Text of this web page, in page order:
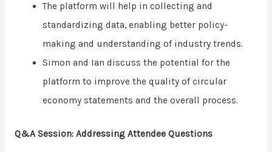
The platform will help in collecting and
standardizing data, enabling better policy-
making and understanding of industry trends.
Simon and Ian discuss the potential for the
platform to improve the quality of circular
economy statements and the overall process.
Q&A Session: Addressing Attendee Questions